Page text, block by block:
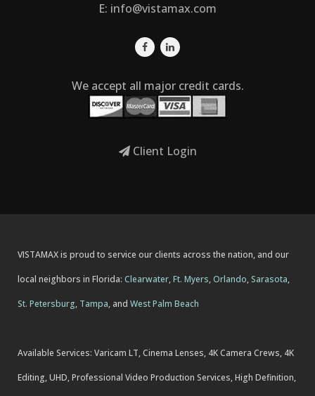
E: info@vistamax.com
We accept all major credit cards.
Client Login
VISTAMAX is proud to service our clients across the nation, and our
local neighbors in Florida: Clearwater,Ft. Myers,Orlando, Sarasota,
St. Petersburg, Tampa, and West Palm Beach
Available Services: Varicam LT, Cinema Lenses, 4K Camera Crews, 4K
Editing, UHD, Professional Video Production Services, High Definition,